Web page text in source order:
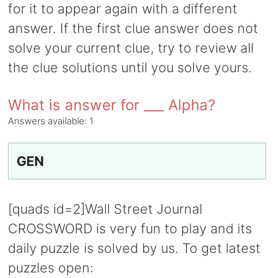
for it to appear again with a different
answer. If the first clue answer does not
solve your current clue, try to review all
the clue solutions until you solve yours.
What is answer for ___ Alpha?
Answers available: 1
GEN
[quads id=2]Wall Street Journal
CROSSWORD is very fun to play and its
daily puzzle is solved by us. To get latest
puzzles open: